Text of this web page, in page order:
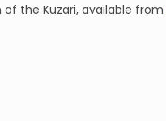
the Kuzari, available from